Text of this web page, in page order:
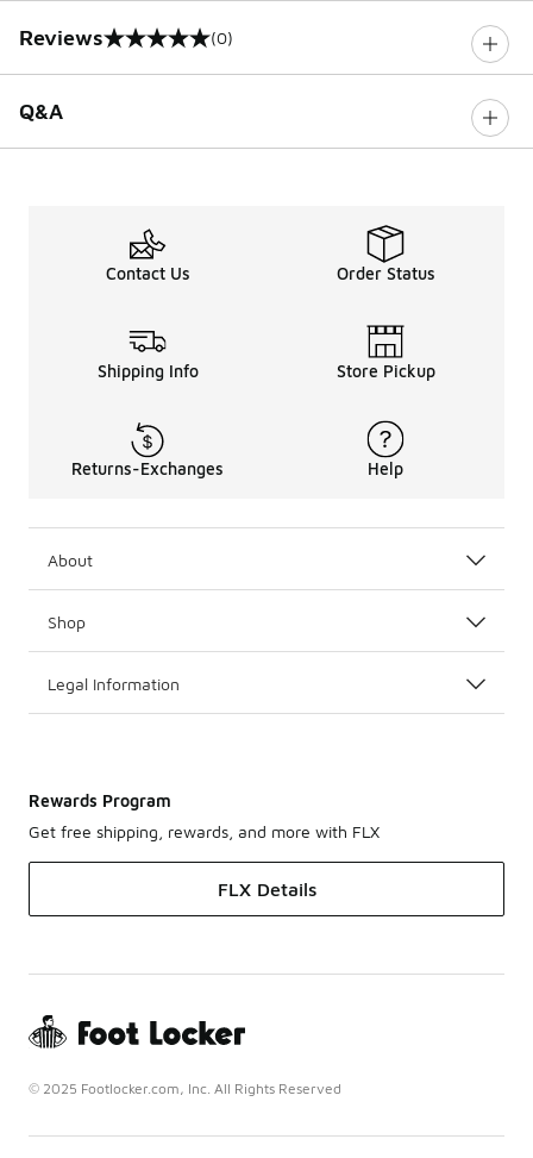
Reviews
0 out of 5 rating (0)
Q&A
Contact Us Order Status
Shipping Info Store Pickup
Returns-Exchanges Help
About
Shop
Legal Information
Rewards Program
Get free shipping, rewards, and more with FLX
FLX Details
© 2025 Footlocker.com, Inc. All Rights Reserved